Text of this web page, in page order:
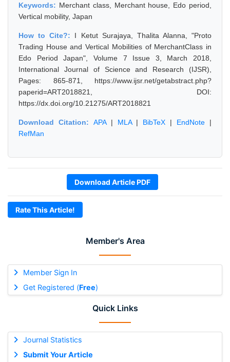
Member's Area
Member Sign In
Get Registered (Free)
Quick Links
Journal Statistics
Submit Your Article
Keywords: Merchant class, Merchant house, Edo period,
Vertical mobility, Japan
How to Cite?: I Ketut Surajaya, Thalita Alanna, "Proto
Trading House and Vertical Mobilities of MerchantClass in
Edo Period Japan", Volume 7 Issue 3, March 2018,
International Journal of Science and Research (IJSR),
Pages: 865-871, https://www.ijsr.net/getabstract.php?
paperid=ART2018821, DOI:
https://dx.doi.org/10.21275/ART2018821
Download Citation: APA| MLA| BibTeX | EndNote |
RefMan
Download Article PDF
Rate This Article!